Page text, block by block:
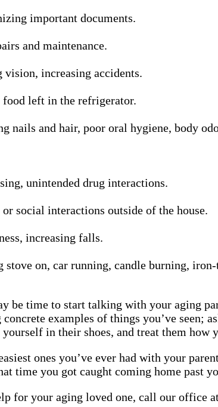
important documents.
and maintenance.
increasing accidents.
left in the refrigerator.
and hair, poor oral hygiene, body
unintended drug interactions.
social interactions outside of the house.
increasing falls.
on, car running, candle burning,
be time to start talking with your aging
examples of things you’ve seen;
in their shoes, and treat them how
ones you’ve ever had with your
time you got caught coming home past
for your aging loved one, call our office